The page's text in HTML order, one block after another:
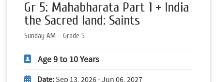
Gr 5: Mahabharata Part 1 + India
the Sacred land: Saints
Sunday AM - Grade 5
Age 9 to 10 Years
Date: Sep 13, 2026 - Jun 06, 2027